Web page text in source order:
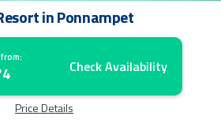
in Ponnampet
Check Availability
Price Details